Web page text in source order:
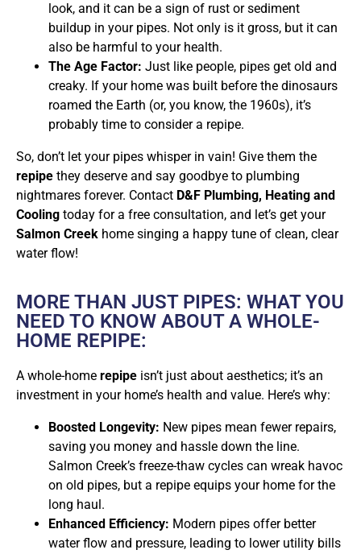
look, and it can be a sign of rust or sediment
buildup in your pipes. Not only is it gross, but it can
also be harmful to your health.
The Age Factor: Just like people, pipes get old and
creaky. If your home was built before the dinosaurs
roamed the Earth (or, you know, the 1960s), it’s
probably time to consider a repipe.
So, don’t let your pipes whisper in vain! Give them the
repipe they deserve and say goodbye to plumbing
nightmares forever. Contact D&F Plumbing, Heating and
Cooling today for a free consultation, and let’s get your
Salmon Creek home singing a happy tune of clean, clear
water flow!
MORE THAN JUST PIPES: WHAT YOU
NEED TO KNOW ABOUT A WHOLE-
HOME REPIPE:
A whole-home repipe isn’t just about aesthetics; it’s an
investment in your home’s health and value. Here’s why:
Boosted Longevity: New pipes mean fewer repairs,
saving you money and hassle down the line.
Salmon Creek’s freeze-thaw cycles can wreak havoc
on old pipes, but a repipe equips your home for the
long haul.
Enhanced Efficiency: Modern pipes offer better
water flow and pressure, leading to lower utility bills